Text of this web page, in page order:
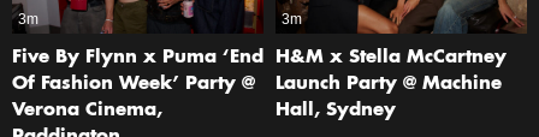
3m
Five By Flynn x Puma ‘End
Of Fashion Week’ Party @
Verona Cinema,
3m
H&M x Stella McCartney
Launch Party @ Machine
Hall, Sydney